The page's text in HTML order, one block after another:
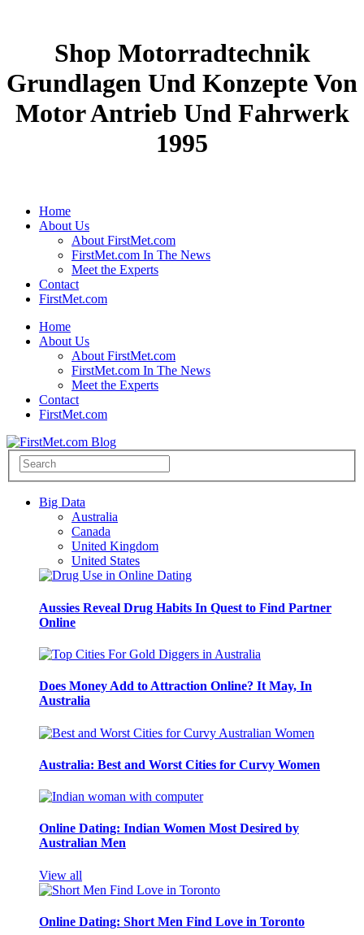
Shop Motorradtechnik
Grundlagen Und Konzepte Von
Motor Antrieb Und Fahrwerk
1995
Home
About Us
About FirstMet.com
FirstMet.com In The News
Meet the Experts
Contact
FirstMet.com
Home
About Us
About FirstMet.com
FirstMet.com In The News
Meet the Experts
Contact
FirstMet.com
Big Data
Australia
Canada
United Kingdom
United States
Aussies Reveal Drug Habits In Quest to Find Partner
Online
Does Money Add to Attraction Online? It May, In
Australia
Australia: Best and Worst Cities for Curvy Women
Online Dating: Indian Women Most Desired by
Australian Men
View all
Online Dating: Short Men Find Love in Toronto